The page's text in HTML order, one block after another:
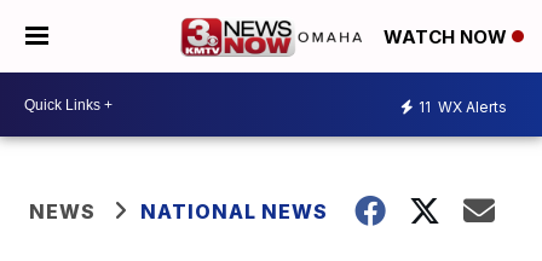
WATCH NOW
11 WX Alerts
NEWS NATIONAL NEWS